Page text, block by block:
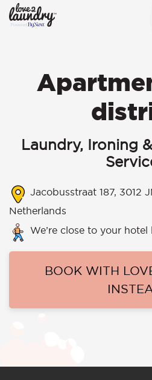
Laundry, Ironing
Jacobusstraat 187, 3012
Netherlands
We’re close to your hotel
BOOK WITH